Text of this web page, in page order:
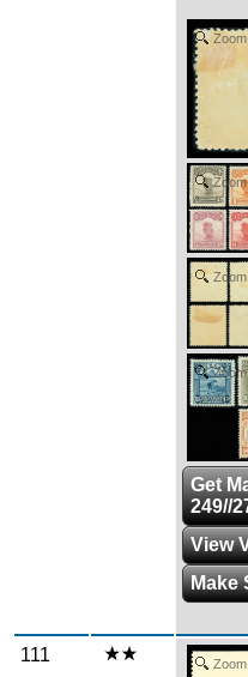
Zoom
Zoom
Zoom
Zoom
Get
249//
View
Make
111 Zoom